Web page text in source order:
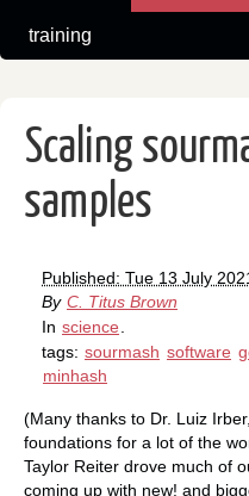
training
Scaling
samples
Published: Tue 13 July
By C. Titus Brown
In science
tags: sourmash software
minhash
(Many thanks to Dr. Luiz
foundations for a lot of the
Taylor Reiter drove much of
coming up with new! and